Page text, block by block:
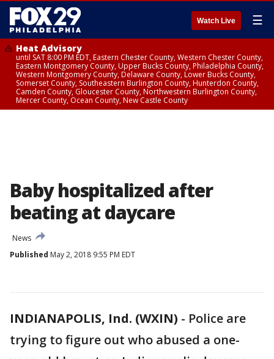
Watch Live ☰
Heat Advisory
until SAT 8:00 PM EDT, Eastern Chester County, Western Chester County,
Eastern Montgomery County, Upper Bucks County, Philadelphia County,
Western Montgomery County, Delaware County, Lower Bucks County,
Somerset County, Southeastern Burlington County, Hunterdon County,
Camden County, Gloucester County, Northwestern Burlington County,
Mercer County, Ocean County, New Castle County
Baby hospitalized after
beating at daycare
News
Published May 2, 2018 9:55 PM EDT
INDIANAPOLIS, Ind. (WXIN) - Police are
trying to figure out who abused a one-